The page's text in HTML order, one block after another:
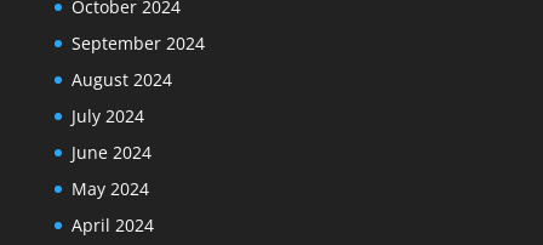
October 2024
September 2024
August 2024
July 2024
June 2024
May 2024
April 2024